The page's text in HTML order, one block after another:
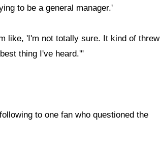
to be a general manager.'
like, 'I'm not totally sure. It kind of threw
thing I've heard.'"
to one fan who questioned the